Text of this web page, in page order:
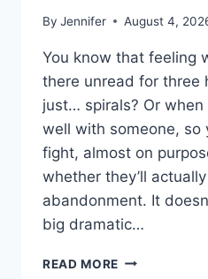
By Jennifer August 4,
You know that feeling
there unread for three
just… spirals? Or
well with someone, so
fight, almost on
whether they’ll
abandonment. It
big dramatic…
READ MORE COGNITIVE